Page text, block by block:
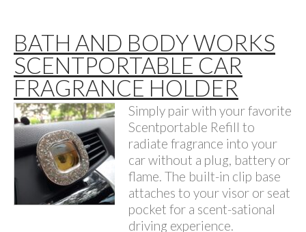
BATH AND BODY WORKS
SCENTPORTABLE CAR
FRAGRANCE HOLDER
Simply pair with your favorite
Scentportable Refill to
radiate fragrance into your
car without a plug, battery or
flame. The built-in clip base
attaches to your visor or seat
pocket for a scent-sational
driving experience.